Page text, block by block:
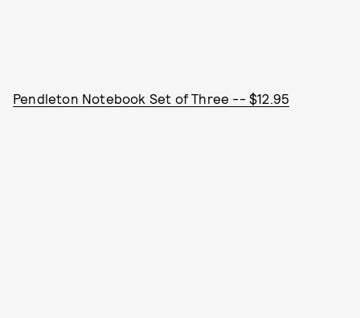
Pendleton Notebook Set of Three -- $12.95